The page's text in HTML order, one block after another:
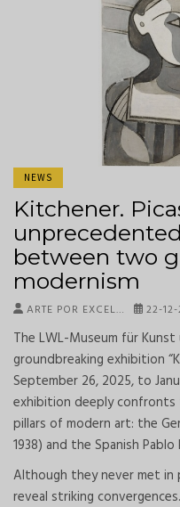
NEWS
Kitchener.
between two
modernism
ARTE POR EXCEL… 22-
The LWL-Museum für
groundbreaking exhibition
September 26, 2025, to
exhibition deeply
pillars of modern art: the
1938) and the Spanish Pablo
Although they never met
reveal striking